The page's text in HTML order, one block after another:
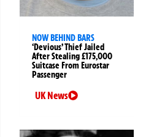
NOW BEHIND BARS
‘Devious’ Thief Jailed
After Stealing £175,000
Suitcase From Eurostar
Passenger
UK News